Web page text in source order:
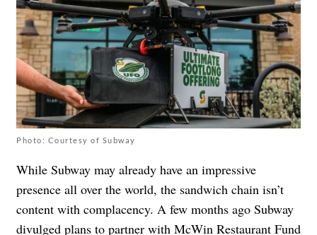
Photo: Courtesy of Subway
While Subway may already have an impressive
presence all over the world, the sandwich chain isn’t
content with complacency. A few months ago Subway
divulged plans to partner with McWin Restaurant Fund